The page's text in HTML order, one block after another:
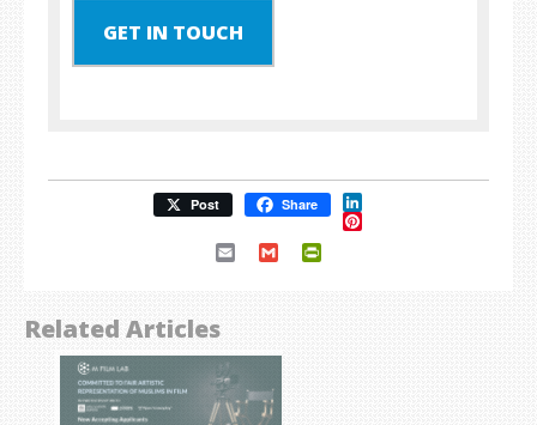
GET IN TOUCH
Post Share LinkedIn
Pinterest
Email Gmail
Related Articles